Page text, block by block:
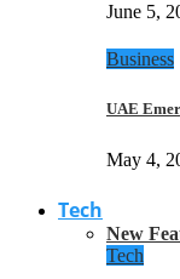
June 5,
Business
UAE
May 4,
Tech
New
Tech